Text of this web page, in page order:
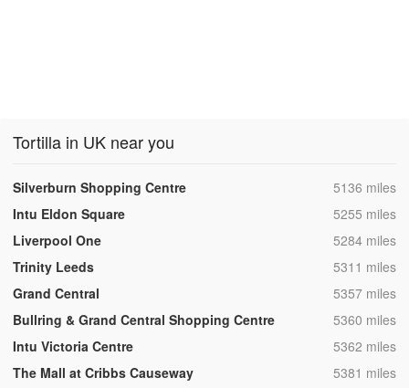
Tortilla in UK near you
Silverburn Shopping Centre ,5136 miles
Intu Eldon Square
,5255 miles
Liverpool One
,5284 miles
Trinity Leeds
,5311 miles
Grand Central
,5357 miles
Bullring & Grand Central Shopping Centre
,5360 miles
Intu Victoria Centre
,5362 miles
The Mall at Cribbs Causeway
,5381 miles